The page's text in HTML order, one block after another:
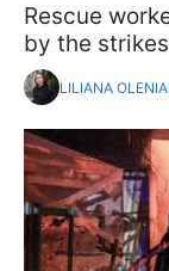
Rescue
by the strikes
LILIANA